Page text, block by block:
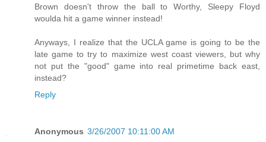
Brown doesn't throw the ball to Worthy, Sleepy Floyd
woulda hit a game winner instead!
Anyways, I realize that the UCLA game is going to be the
late game to try to maximize west coast viewers, but why
not put the "good" game into real primetime back east,
instead?
Reply
Anonymous 3/26/2007 10:11:00 AM